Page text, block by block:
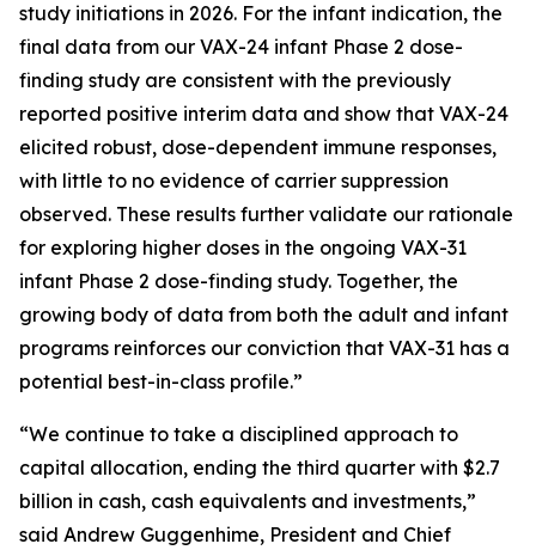
study initiations in 2026. For the infant indication, the
final data from our VAX-24 infant Phase 2 dose-
finding study are consistent with the previously
reported positive interim data and show that VAX-24
elicited robust, dose-dependent immune responses,
with little to no evidence of carrier suppression
observed. These results further validate our rationale
for exploring higher doses in the ongoing VAX-31
infant Phase 2 dose-finding study. Together, the
growing body of data from both the adult and infant
programs reinforces our conviction that VAX-31 has a
potential best-in-class profile.”
“We continue to take a disciplined approach to
capital allocation, ending the third quarter with $2.7
billion in cash, cash equivalents and investments,”
said Andrew Guggenhime, President and Chief